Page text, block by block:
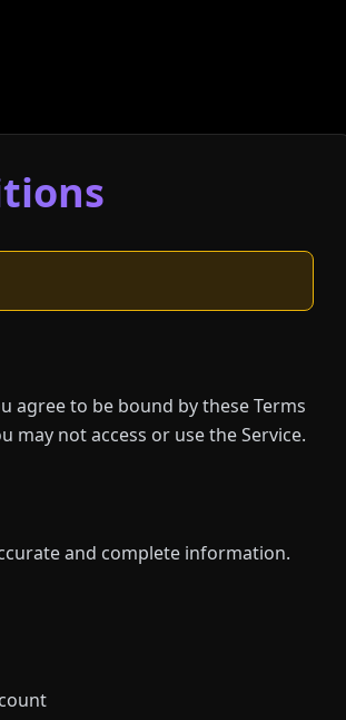
agree to be bound by these Terms
may not access or use the Service.
and complete information.